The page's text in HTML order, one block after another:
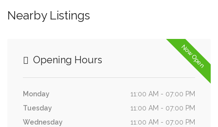
Nearby Listings
Now Open
Opening Hours
Monday
11:00 AM - 07:00 PM
Tuesday
11:00 AM - 07:00 PM
Wednesday
11:00 AM - 07:00 PM